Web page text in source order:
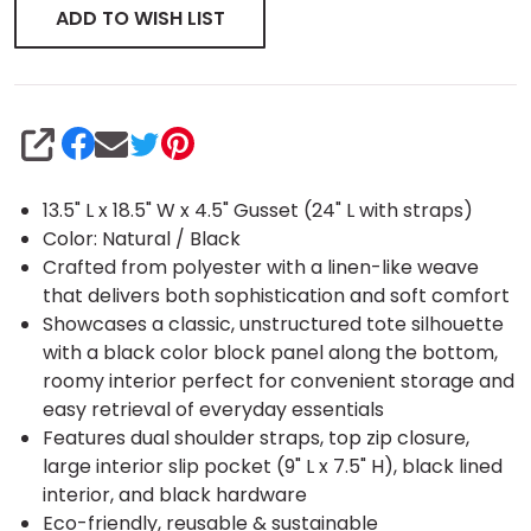
13.5" L x 18.5" W x 4.5" Gusset (24" L with straps)
Color: Natural / Black
Crafted from polyester with a linen-like weave
that delivers both sophistication and soft comfort
Showcases a classic, unstructured tote silhouette
with a black color block panel along the bottom,
roomy interior perfect for convenient storage and
easy retrieval of everyday essentials
Features dual shoulder straps, top zip closure,
large interior slip pocket (9" L x 7.5" H), black lined
interior, and black hardware
Eco-friendly, reusable & sustainable
ADD TO WISH LIST
SHARE